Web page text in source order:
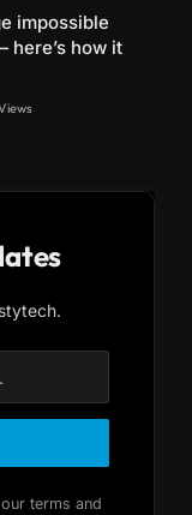
impossible
here’s how it
terms and